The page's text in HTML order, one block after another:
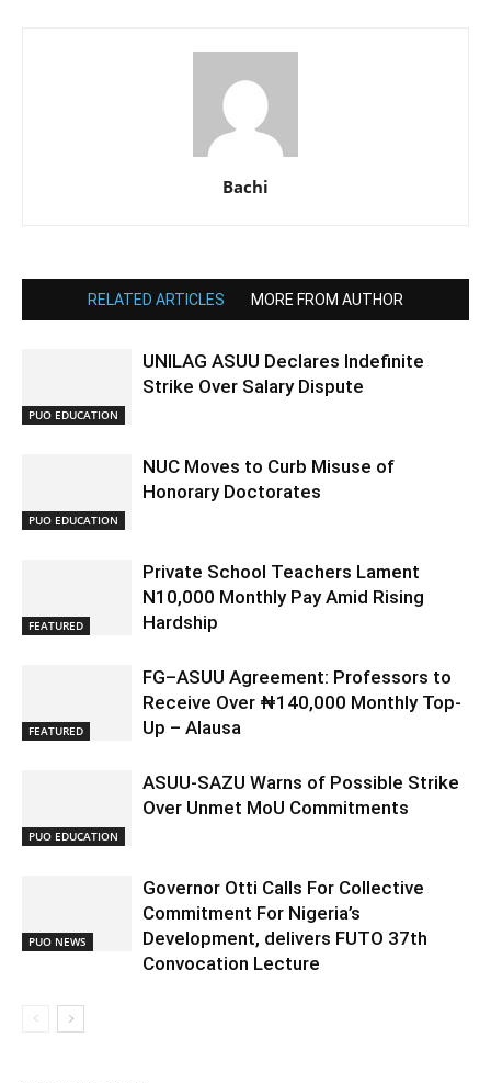
Bachi
RELATED ARTICLES MORE FROM AUTHOR
PUO EDUCATION
UNILAG ASUU Declares Indefinite
Strike Over Salary Dispute
PUO EDUCATION
NUC Moves to Curb Misuse of
Honorary Doctorates
FEATURED
Private School Teachers Lament
N10,000 Monthly Pay Amid Rising
Hardship
FEATURED
FG–ASUU Agreement: Professors to
Receive Over ₦140,000 Monthly Top-
Up – Alausa
PUO EDUCATION
ASUU-SAZU Warns of Possible Strike
Over Unmet MoU Commitments
PUO NEWS
Governor Otti Calls For Collective
Commitment For Nigeria’s
Development, delivers FUTO 37th
Convocation Lecture